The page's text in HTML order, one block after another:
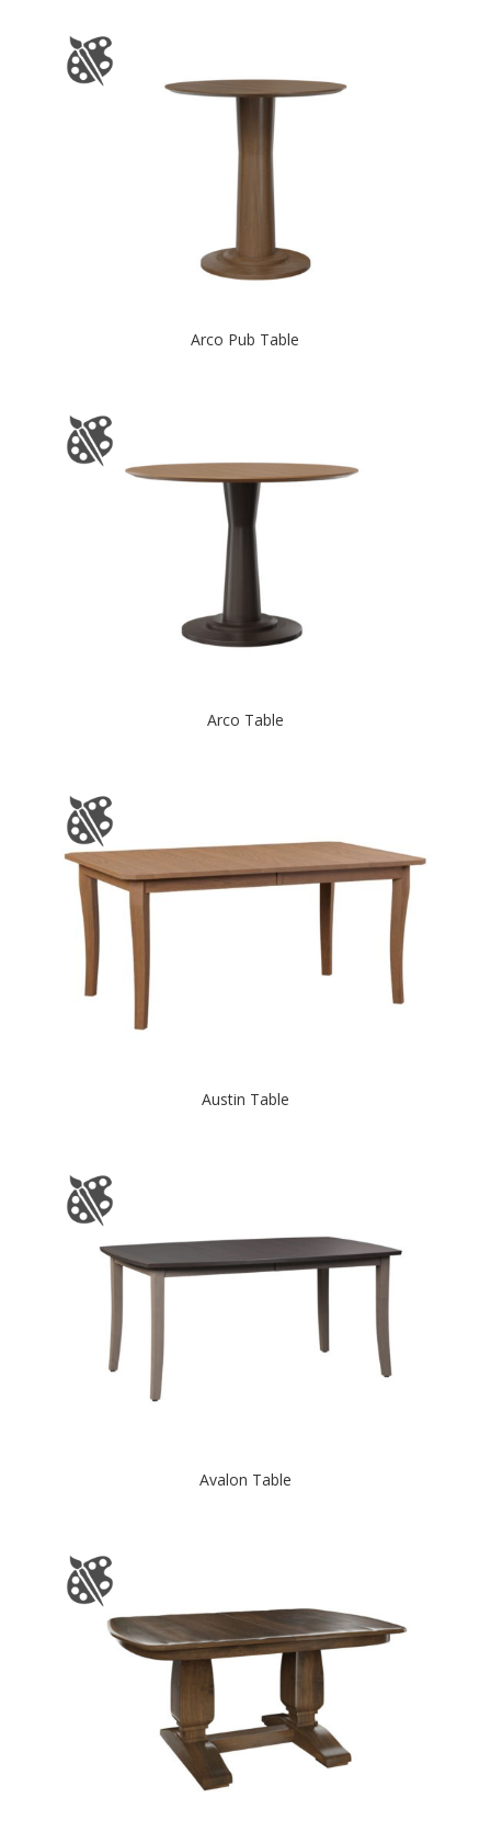
Arco Pub Table
Arco Table
Austin Table
Avalon Table